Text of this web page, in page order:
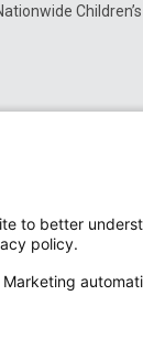
Children’s
to better
policy.
Marketing